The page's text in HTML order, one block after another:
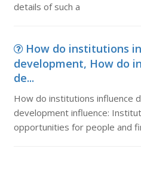
details of such a
How do institutions
development, How do
de...
How do institutions influence
development influence:
opportunities for people and